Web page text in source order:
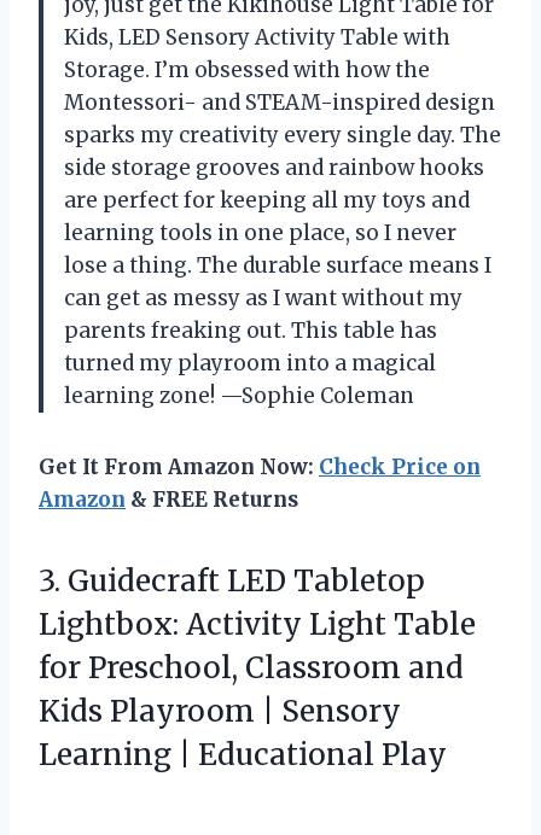
Kids, LED Sensory Activity Table with
Storage. I’m obsessed with how the
Montessori- and STEAM-inspired design
sparks my creativity every single day. The
side storage grooves and rainbow hooks
are perfect for keeping all my toys and
learning tools in one place, so I never
lose a thing. The durable surface means I
can get as messy as I want without my
parents freaking out. This table has
turned my playroom into a magical
learning zone! —Sophie Coleman
Get It From Amazon Now: Check Price on
Amazon & FREE Returns
3. Guidecraft LED Tabletop
Lightbox: Activity Light Table
for Preschool, Classroom and
Kids Playroom | Sensory
Learning | Educational Play